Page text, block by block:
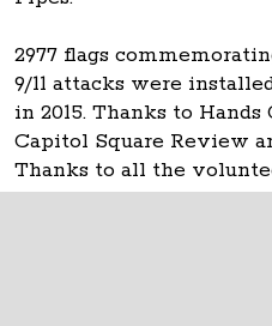
2977 flags
9/11 attacks were
in 2015. Thanks to
Capitol Square Review
Thanks to all the
that helped.